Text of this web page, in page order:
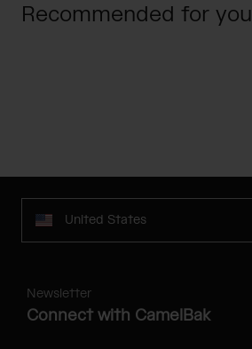
Recommended for you
United States
Newsletter
Connect with CamelBak